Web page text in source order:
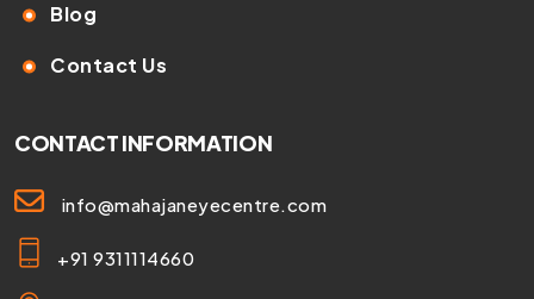
Blog
Contact Us
CONTACT INFORMATION
info@mahajaneyecentre.com
+91 9311114660